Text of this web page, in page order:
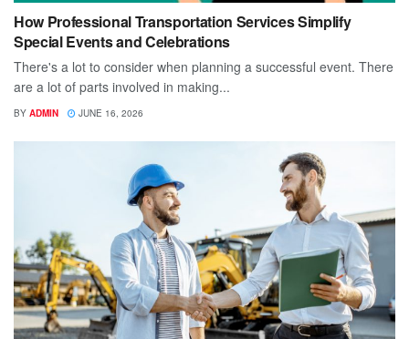
How Professional Transportation Services Simplify
Special Events and Celebrations
There's a lot to consider when planning a successful event. There
are a lot of parts involved in making...
BY ADMIN JUNE 16, 2026